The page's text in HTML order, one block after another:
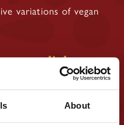
About
variations of vegan
dishes